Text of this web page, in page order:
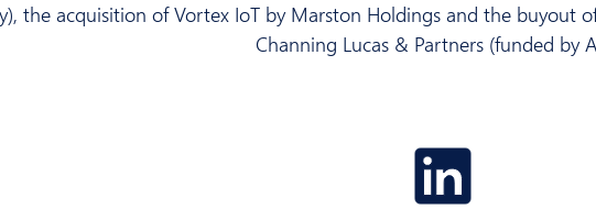
the acquisition of Vortex IoT by Marston Holdings and the buyout
Channing Lucas & Partners (funded by